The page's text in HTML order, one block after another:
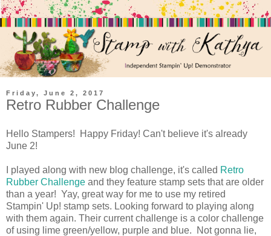
Friday, June 2, 2017
Retro Rubber Challenge
Hello Stampers! Happy Friday! Can't believe it's already
June 2!
I played along with new blog challenge, it's called Retro
Rubber Challenge and they feature stamp sets that are older
than a year! Yay, great way for me to use my retired
Stampin' Up! stamp sets. Looking forward to playing along
with them again. Their current challenge is a color challenge
of using lime green/yellow, purple and blue. Not gonna lie,